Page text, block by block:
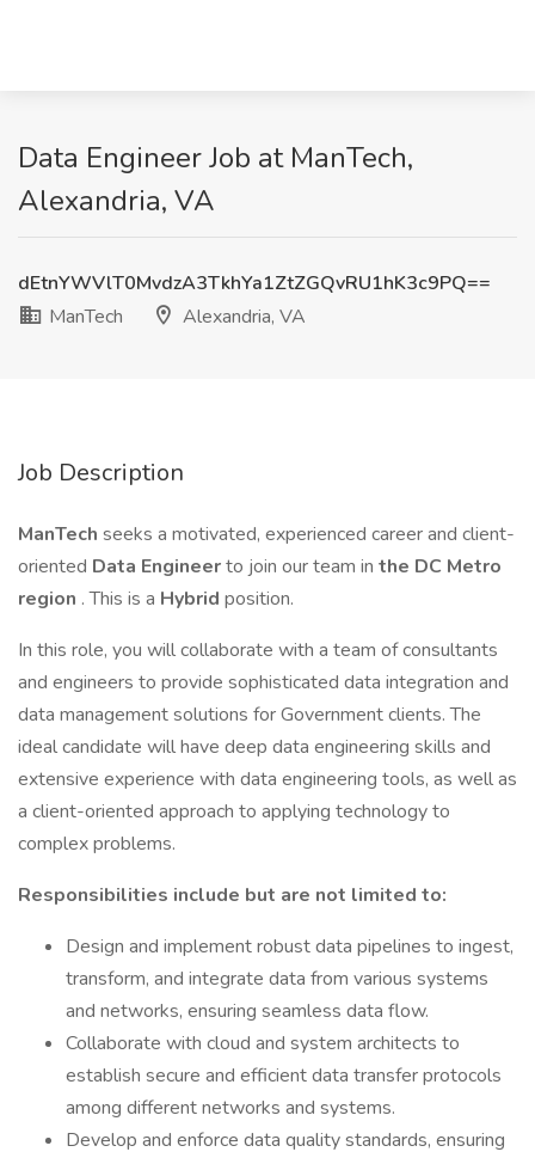
Data Engineer Job at ManTech,
Alexandria, VA
dEtnYWVlT0MvdzA3TkhYa1ZtZGQvRU1hK3c9PQ==
ManTech
Alexandria, VA
Job Description
ManTech seeks a motivated, experienced career and client-
oriented Data Engineerto join our team in the DC Metro
region . This is a Hybrid position.
In this role, you will collaborate with a team of consultants
and engineers to provide sophisticated data integration and
data management solutions for Government clients. The
ideal candidate will have deep data engineering skills and
extensive experience with data engineering tools, as well as
a client-oriented approach to applying technology to
complex problems.
Responsibilities include but are not limited to:
Design and implement robust data pipelines to ingest,
transform, and integrate data from various systems
and networks, ensuring seamless data flow.
Collaborate with cloud and system architects to
establish secure and efficient data transfer protocols
among different networks and systems.
Develop and enforce data quality standards, ensuring